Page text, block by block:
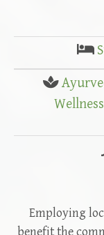
Employing
benefit the